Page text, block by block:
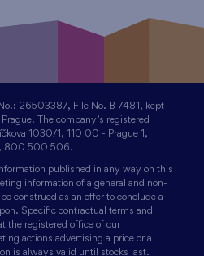
26503387, File No. B 7481, kept
The company’s registered
1030/1, 110 00 - Prague 1,
800 500 506.
published in any way on this
information of a general and non-
construed as an offer to conclude a
Specific contractual terms and
the registered office of our
actions advertising a price or a
is always valid until stocks last.